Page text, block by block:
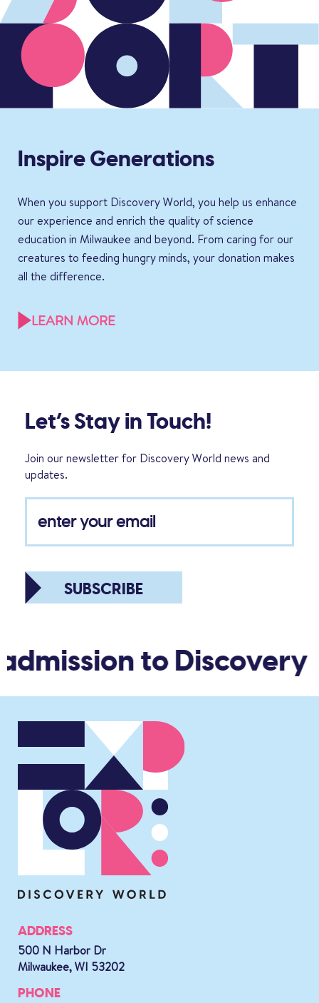
Inspire Generations
When you support Discovery World, you help us enhance
our experience and enrich the quality of science
education in Milwaukee and beyond. From caring for our
creatures to feeding hungry minds, your donation makes
all the difference.
LEARN MORE
Let’s Stay in Touch!
Join our newsletter for Discovery World news and
updates.
SUBSCRIBE
to Discovery
ADDRESS
500 N Harbor Dr
Milwaukee, WI 53202
PHONE